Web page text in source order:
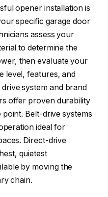
opener installation is
specific garage door
assess your
to determine the
then evaluate your
level, features, and
system and brand
offer proven durability
Belt-drive systems
ideal for
Direct-drive
quietest
by moving the
chain.